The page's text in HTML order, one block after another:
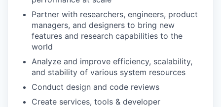
Partner with researchers, engineers, product
managers, and designers to bring new
features and research capabilities to the
world
Analyze and improve efficiency, scalability,
and stability of various system resources
Conduct design and code reviews
Create services, tools & developer